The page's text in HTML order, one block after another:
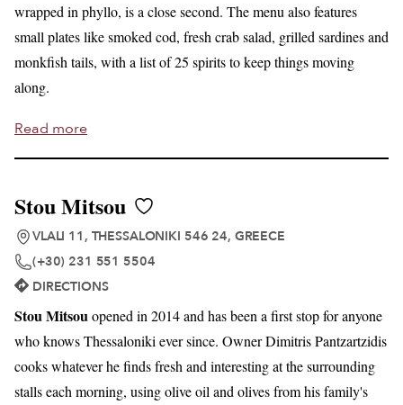
wrapped in phyllo, is a close second. The menu also features
small plates like smoked cod, fresh crab salad, grilled sardines and
monkfish tails, with a list of 25 spirits to keep things moving
along.
Read more
Stou Mitsou
VLALI 11, THESSALONIKI 546 24, GREECE
(+30) 231 551 5504
DIRECTIONS
Stou Mitsouopened in 2014 and has been a first stop for anyone
who knows Thessaloniki ever since. Owner Dimitris Pantzartzidis
cooks whatever he finds fresh and interesting at the surrounding
stalls each morning, using olive oil and olives from his family's